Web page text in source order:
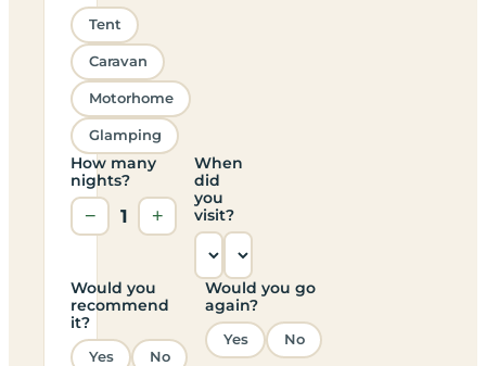
Tent
Caravan
Motorhome
Glamping
How many
nights?
− 1 +
When
did
you
visit?
Would you
recommend
it?
Yes No
Would you go
again?
Yes No